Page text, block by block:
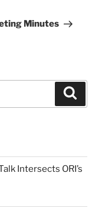
Minutes
Intersects ORI’s